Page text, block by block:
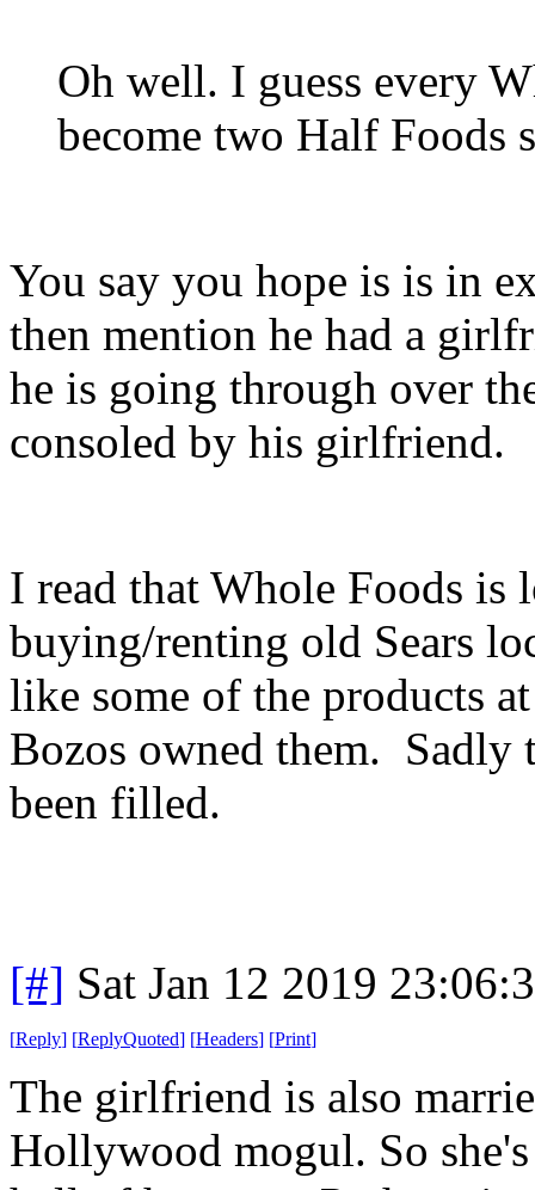
Oh well. I guess every
become two Half Foods
You say you hope is is in
then mention he had a
he is going through over
consoled by his girlfriend.
I read that Whole Foods is
buying/renting old Sears
like some of the products
Bozos owned them. Sadly
been filled.
[#] Sat Jan 12 2019
[Reply] [ReplyQuoted] [Headers] [Print]
The girlfriend is also
Hollywood mogul. So